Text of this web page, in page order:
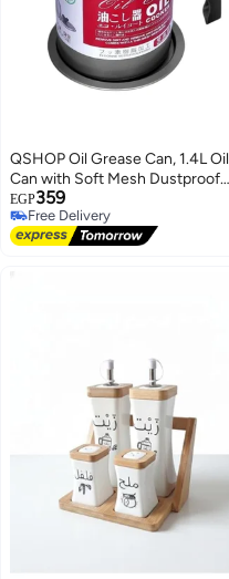
QSHOP Oil Grease Can, 1.4L Oil
Can with Soft Mesh Dustproof
Lid and Non-Slip Dish Base, Easy
Grip Handle, Suitable for Storing
Frying and Cooking
EGP359
Free Delivery
Free Delivery